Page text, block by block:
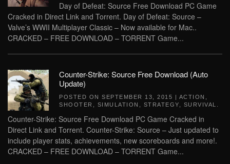
Day of Defeat: Source Free Download PC Game
Cracked in Direct Link and Torrent. Day of Defeat: Source –
Valve’s WWII Multiplayer Classic – Now available for Mac..
CRACKED – FREE DOWNLOAD – TORRENT Game...
Counter-Strike: Source Free Download (Auto
Update)
POSTED ON SEPTEMBER 13, 2015 | ACTION
SHOOTER
SIMULATION STRATEGY SURVIVAL
Counter-Strike: Source Free Download PC Game Cracked in
Direct Link and Torrent. Counter-Strike: Source – Just updated to
include player stats, achievements, new scoreboards and more!.
CRACKED – FREE DOWNLOAD – TORRENT Game...